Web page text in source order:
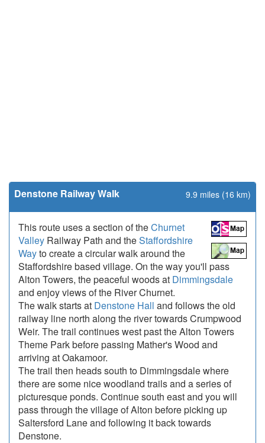
Denstone Railway Walk 9.9 miles (16 km)
This route uses a section of theChurnet
Valley Railway Path and theStaffordshire
Wayto create a circular walk around the
Staffordshire based village. On the way you'll pass
Alton Towers, the peaceful woods at Dimmingsdale
and enjoy views of the River Churnet.
The walk starts at Denstone Hall and follows the old
railway line north along the river towards Crumpwood
Weir. The trail continues west past the Alton Towers
Theme Park before passing Mather's Wood and
arriving at Oakamoor.
The trail then heads south to Dimmingsdale where
there are some nice woodland trails and a series of
picturesque ponds. Continue south east and you will
pass through the village of Alton before picking up
Saltersford Lane and following it back towards
Denstone.